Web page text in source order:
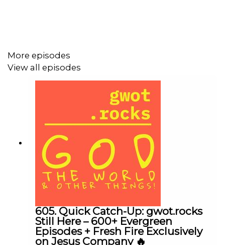
US>>>>>>>>>>>>>>>>>>>>>>>>>>>>>>>>>>
All of the links below have been updated and are valid.
Upon checking, I discovered that a few of the addresses
(Ctrl+click to follow the link)
DONATE
You can help support this podcast by
clicking
our secure PayPal account. For donation by
check, make payable to Transform This City, P.O. Box
1013, Spring Hill, Tennessee, 37174. “gwot.rocks” is a
ministry of Transform This City.
gwot.rocks home page
Transform This City
More episodes
View all episodes
605. Quick Catch-Up: gwot.rocks
Still Here – 600+ Evergreen
Episodes + Fresh Fire Exclusively
on Jesus Company 🔥